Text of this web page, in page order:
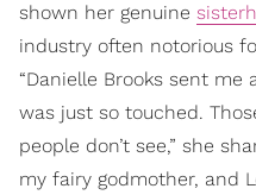
shown her genuine
industry often notorious
“Danielle Brooks sent
was just so touched.
people don’t see,” she
my fairy godmother, and